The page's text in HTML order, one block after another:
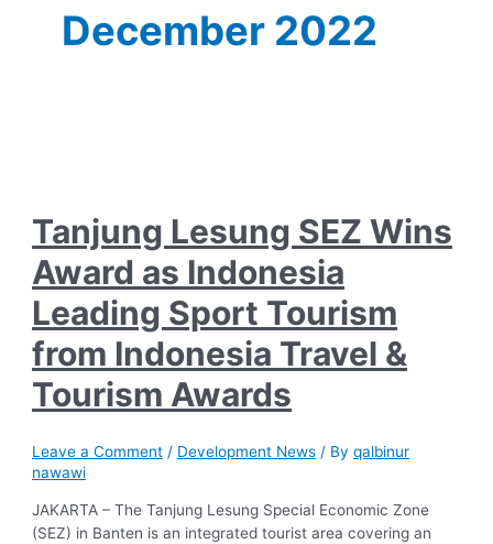
December 2022
Tanjung Lesung SEZ Wins
Award as Indonesia
Leading Sport Tourism
from Indonesia Travel &
Tourism Awards
Leave a Comment / Development News / Byqalbinur
nawawi
JAKARTA – The Tanjung Lesung Special Economic Zone
(SEZ) in Banten is an integrated tourist area covering an